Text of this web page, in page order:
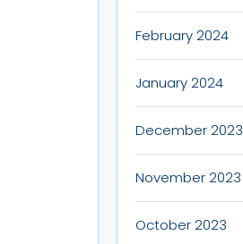
February 2024
January 2024
December 2023
November 2023
October 2023